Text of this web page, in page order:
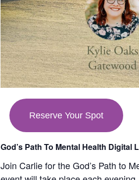
Reserve Your Spot
God’s Path To Mental Health Digital
Join Carlie for the God’s Path to